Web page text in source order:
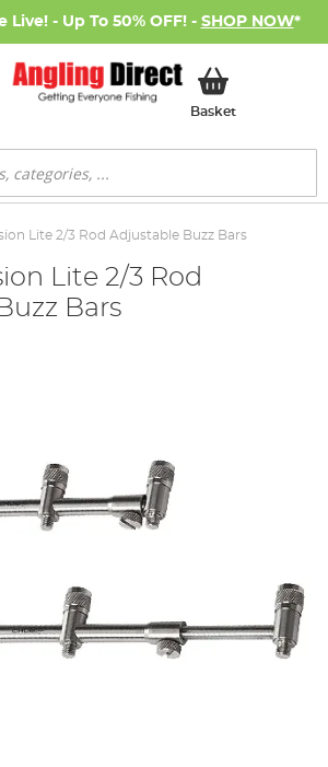
- Up To 50% OFF! - SHOP NOW*
BasketMy Basket
Lite 2/3 Rod Adjustable Buzz Bars
Lite 2/3 Rod
Bars